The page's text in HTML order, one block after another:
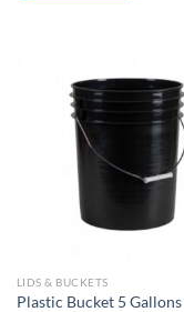
LIDS & BUCKETS
Plastic Bucket 5 Gallons